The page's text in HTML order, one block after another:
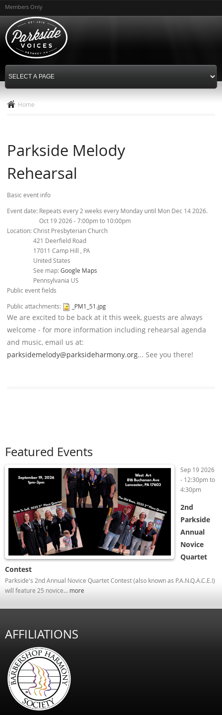
main
Members Only
Home
Parkside Melody
Rehearsal
Basic event info
Event date: Repeats every 2 weeks every Monday until Mon Dec 14 2026.
Oct 19 2026 -7:00pmto 10:00pm
Location:Christ Presbyterian Church
421 Deerfield Road
17011 Camp Hill
PA
United States
See map:Google Maps
Pennsylvania US
Public event fields
Public attachments:
_PM1_51.jpg
We are excited to be back at it this week, guests are always
welcome - for more information including rehearsal agenda
and music, email us at:
parksidemelody@parksideharmony.org... See you there!
Featured Events
Sep 19 2026
- 12:30pmto
4:30pm
2nd
Parkside
Annual
Novice
Quartet
Contest
Parkside's 2nd Annual Novice Quartet Contest (also known as P.A.N.Q.A.C.E.!)
will feature 25 novice... more
AFFILIATIONS